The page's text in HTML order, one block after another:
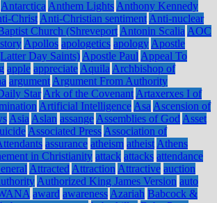
Antarctica Anthem Lights Anthony Kennedy
Christ Anti-Christian sentiment Anti-nuclear
Church (Shreveport Antonin Scalia AOC
Apollos apologetics apology Apostle
Day Saints) Apostle Paul Appeal To
apple appreciate Aquila Archbishop of
argument Argument From Authority
Star Ark of the Covenant Artaxerxes I of
Artificial Intelligence Asa Ascension of
Asia Aslan assange Assemblies of God Asset
Associated Press Association of
assurance atheism atheist Athens
in Christianity attack attacks attendance
Attracted Attraction Attractive auction
Authorized King James Version auto
award awareness Azariah Babcock &